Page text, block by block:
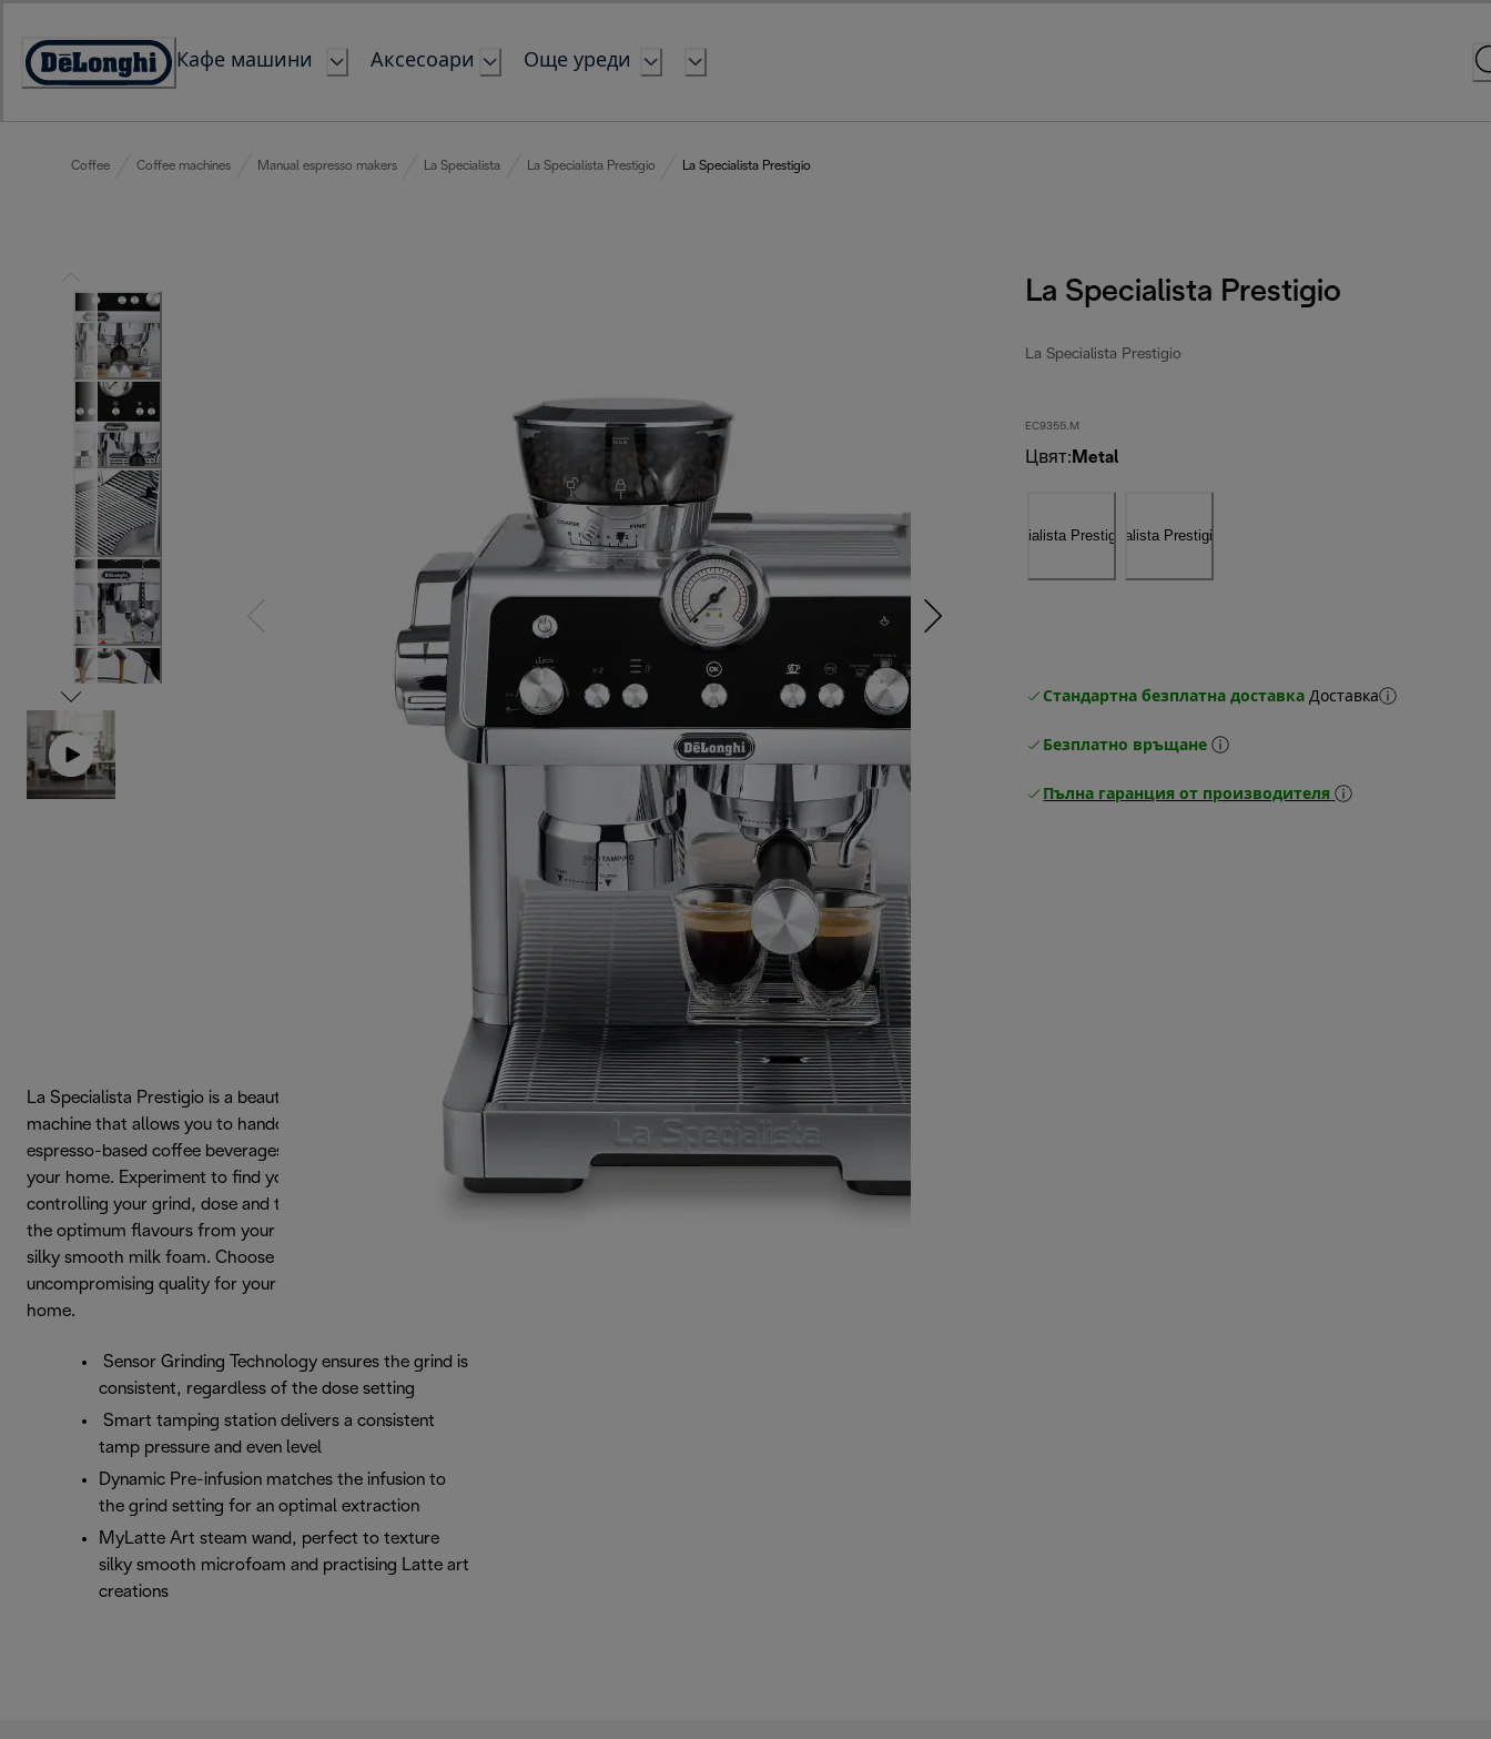
Content
Accessibility
Кафе машини Аксесоари Още уреди
Coffee Coffee machines Manual espresso makers La Specialista La Specialista Prestigio La Specialista Prestigio
La Specialista Prestigio
La Specialista Prestigio
EC9355.M
Цвят: Metal
Стандартна безплатна доставка Доставка
Безплатно връщане
Пълна гаранция от производителя
La Specialista Prestigio is a beautifully designed coffee
machine that allows you to handcraft consistently great
espresso-based coffee beverages from the comfort of
your home. Experiment to find your personal taste,
controlling your grind, dose and temperature to extract
the optimum flavours from your beans and finishing with
silky smooth milk foam. Choose a refined experience with
uncompromising quality for your barista quality coffee at
home.
Sensor Grinding Technology ensures the grind is
consistent, regardless of the dose setting
Smart tamping station delivers a consistent
tamp pressure and even level
Dynamic Pre-infusion matches the infusion to
the grind setting for an optimal extraction
MyLatte Art steam wand, perfect to texture
silky smooth microfoam and practising Latte art
creations